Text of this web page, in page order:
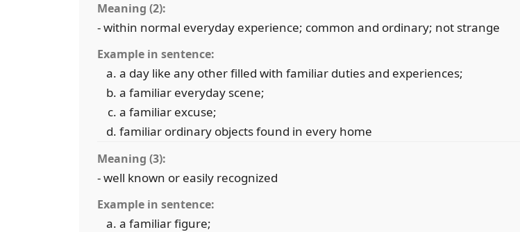
Meaning (2):
- within normal everyday experience; common and ordinary; not strange
Example in sentence:
a day like any other filled with familiar duties and experiences;
a familiar everyday scene;
a familiar excuse;
familiar ordinary objects found in every home
Meaning (3):
- well known or easily recognized
Example in sentence:
a familiar figure;